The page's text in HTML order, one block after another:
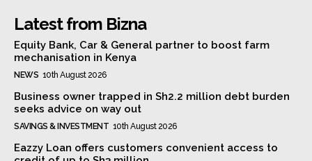
Latest from Bizna
Equity Bank, Car & General partner to boost farm
mechanisation in Kenya
NEWS 10th August 2026
Business owner trapped in Sh2.2 million debt burden
seeks advice on way out
SAVINGS & INVESTMENT 10th August 2026
Eazzy Loan offers customers convenient access to